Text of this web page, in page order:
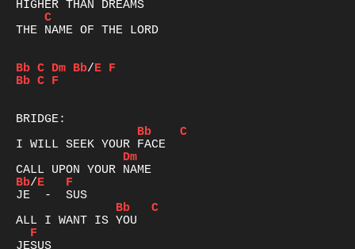
C
THE NAME OF THE LORD
Bb C Dm Bb/E F
Bb C F
Bb
C
Dm
Bb/E
F
Bb
C
F